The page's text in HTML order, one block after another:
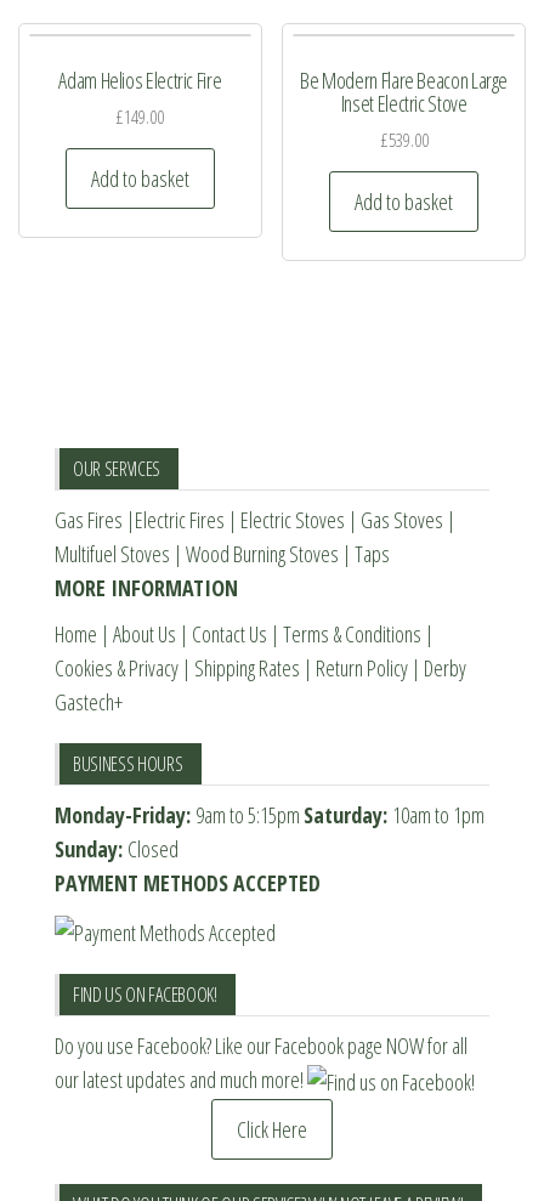
options
options
Adam Helios Electric Fire
£149.00
Add to basket
Be Modern Flare Beacon Large
Inset Electric Stove
£539.00
Add to basket
OUR SERVICES
Gas Fires |Electric Fires | Electric Stoves | Gas Stoves |
Multifuel Stoves | Wood Burning Stoves | Taps
MORE INFORMATION
Home | About Us | Contact Us | Terms & Conditions |
Cookies & Privacy | Shipping Rates | Return Policy | Derby
Gastech+
BUSINESS HOURS
Monday-Friday: 9am to 5:15pm Saturday: 10am to 1pm
Sunday: Closed
PAYMENT METHODS ACCEPTED
FIND US ON FACEBOOK!
Do you use Facebook? Like our Facebook page NOW for all
our latest updates and much more!
Click Here